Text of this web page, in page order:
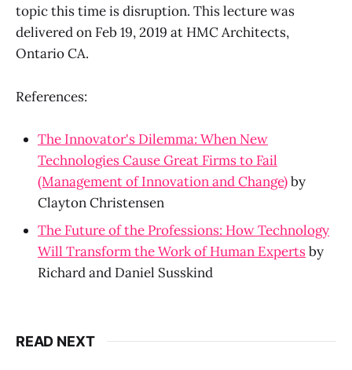
topic this time is disruption. This lecture was
delivered on Feb 19, 2019 at HMC Architects,
Ontario CA.
References:
The Innovator's Dilemma: When New
Technologies Cause Great Firms to Fail
(Management of Innovation and Change)by
Clayton Christensen
The Future of the Professions: How Technology
Will Transform the Work of Human Expertsby
Richard and Daniel Susskind
READ NEXT